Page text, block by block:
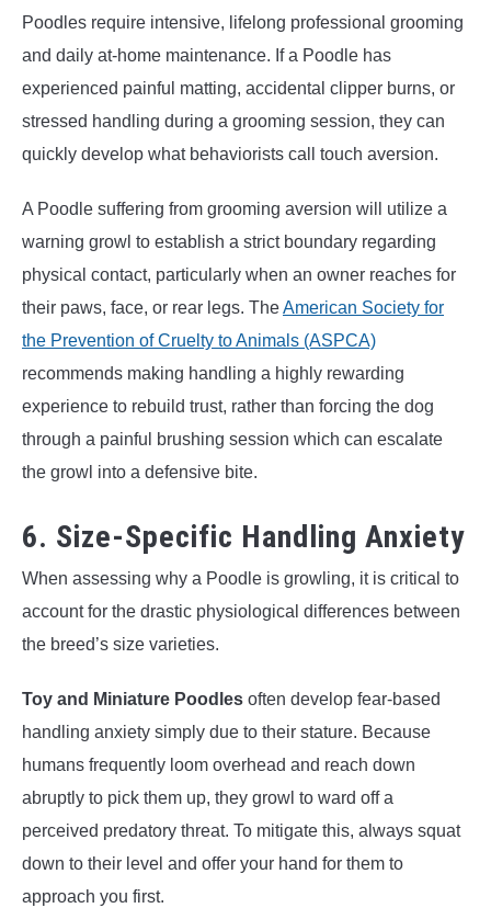
Poodles require intensive, lifelong professional grooming
and daily at-home maintenance. If a Poodle has
experienced painful matting, accidental clipper burns, or
stressed handling during a grooming session, they can
quickly develop what behaviorists call touch aversion.
A Poodle suffering from grooming aversion will utilize a
warning growl to establish a strict boundary regarding
physical contact, particularly when an owner reaches for
their paws, face, or rear legs. TheAmerican Society for
the Prevention of Cruelty to Animals (ASPCA)
recommends making handling a highly rewarding
experience to rebuild trust, rather than forcing the dog
through a painful brushing session which can escalate
the growl into a defensive bite.
6. Size-Specific Handling Anxiety
When assessing why a Poodle is growling, it is critical to
account for the drastic physiological differences between
the breed’s size varieties.
Toy and Miniature Poodles often develop fear-based
handling anxiety simply due to their stature. Because
humans frequently loom overhead and reach down
abruptly to pick them up, they growl to ward off a
perceived predatory threat. To mitigate this, always squat
down to their level and offer your hand for them to
approach you first.